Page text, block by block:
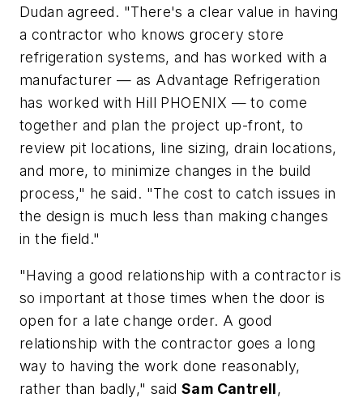
Dudan agreed. "There's a clear value in having
a contractor who knows grocery store
refrigeration systems, and has worked with a
manufacturer — as Advantage Refrigeration
has worked with Hill PHOENIX — to come
together and plan the project up-front, to
review pit locations, line sizing, drain locations,
and more, to minimize changes in the build
process," he said. "The cost to catch issues in
the design is much less than making changes
in the field."
"Having a good relationship with a contractor is
so important at those times when the door is
open for a late change order. A good
relationship with the contractor goes a long
way to having the work done reasonably,
rather than badly," said Sam Cantrell,